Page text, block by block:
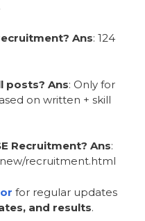
Ans: 124
posts? Ans: Only for
on written + skill
Recruitment? Ans:
recruitment.html
for regular updates
and results.